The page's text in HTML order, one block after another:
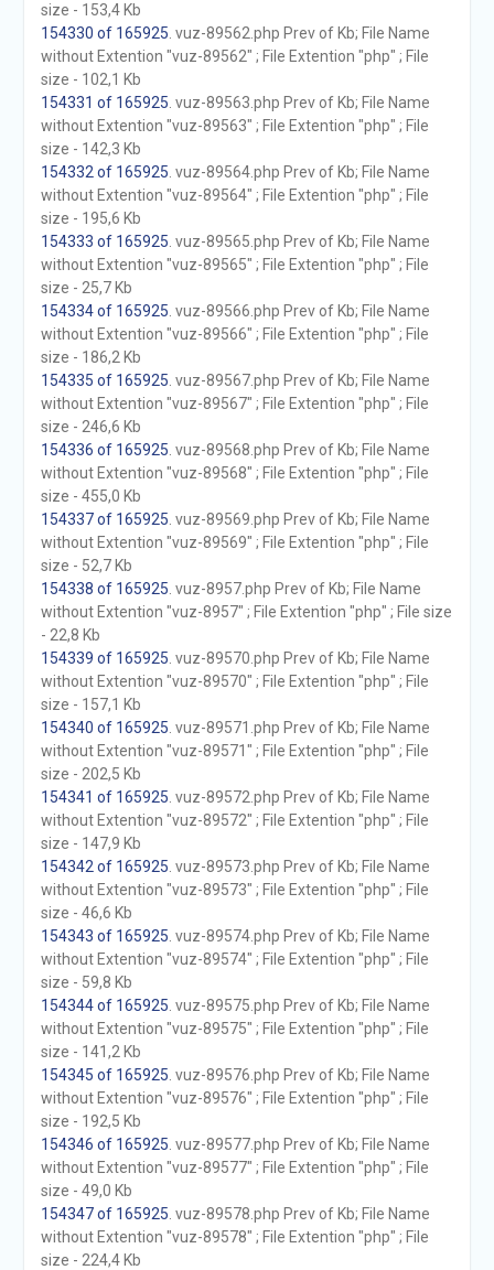
size - 153,4 Kb
154330 of 165925 . vuz-89562.php Prev of Kb; File Name
without Extention "vuz-89562" ; File Extention "php" ; File
size - 102,1 Kb
154331 of 165925 . vuz-89563.php Prev of Kb; File Name
without Extention "vuz-89563" ; File Extention "php" ; File
size - 142,3 Kb
154332 of 165925 . vuz-89564.php Prev of Kb; File Name
without Extention "vuz-89564" ; File Extention "php" ; File
size - 195,6 Kb
154333 of 165925 . vuz-89565.php Prev of Kb; File Name
without Extention "vuz-89565" ; File Extention "php" ; File
size - 25,7 Kb
154334 of 165925 . vuz-89566.php Prev of Kb; File Name
without Extention "vuz-89566" ; File Extention "php" ; File
size - 186,2 Kb
154335 of 165925 . vuz-89567.php Prev of Kb; File Name
without Extention "vuz-89567" ; File Extention "php" ; File
size - 246,6 Kb
154336 of 165925 . vuz-89568.php Prev of Kb; File Name
without Extention "vuz-89568" ; File Extention "php" ; File
size - 455,0 Kb
154337 of 165925 . vuz-89569.php Prev of Kb; File Name
without Extention "vuz-89569" ; File Extention "php" ; File
size - 52,7 Kb
154338 of 165925 . vuz-8957.php Prev of Kb; File Name
without Extention "vuz-8957" ; File Extention "php" ; File size
- 22,8 Kb
154339 of 165925 . vuz-89570.php Prev of Kb; File Name
without Extention "vuz-89570" ; File Extention "php" ; File
size - 157,1 Kb
154340 of 165925 . vuz-89571.php Prev of Kb; File Name
without Extention "vuz-89571" ; File Extention "php" ; File
size - 202,5 Kb
154341 of 165925 . vuz-89572.php Prev of Kb; File Name
without Extention "vuz-89572" ; File Extention "php" ; File
size - 147,9 Kb
154342 of 165925 . vuz-89573.php Prev of Kb; File Name
without Extention "vuz-89573" ; File Extention "php" ; File
size - 46,6 Kb
154343 of 165925 . vuz-89574.php Prev of Kb; File Name
without Extention "vuz-89574" ; File Extention "php" ; File
size - 59,8 Kb
154344 of 165925 . vuz-89575.php Prev of Kb; File Name
without Extention "vuz-89575" ; File Extention "php" ; File
size - 141,2 Kb
154345 of 165925 . vuz-89576.php Prev of Kb; File Name
without Extention "vuz-89576" ; File Extention "php" ; File
size - 192,5 Kb
154346 of 165925 . vuz-89577.php Prev of Kb; File Name
without Extention "vuz-89577" ; File Extention "php" ; File
size - 49,0 Kb
154347 of 165925 . vuz-89578.php Prev of Kb; File Name
without Extention "vuz-89578" ; File Extention "php" ; File
size - 224,4 Kb